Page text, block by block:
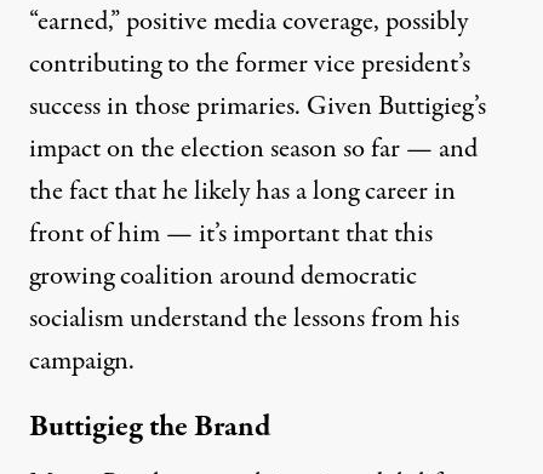
“earned,” positive media coverage, possibly
contributing to the former vice president’s
successin those primaries. Given Buttigieg’s
impact on the election season so far — and
the fact that he likely has a long career in
front of him — it’s important that this
growing coalition around democratic
socialism understand the lessons from his
campaign.
Buttigieg the Brand